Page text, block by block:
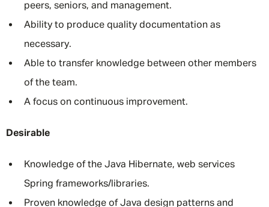
peers, seniors, and management.
Ability to produce quality documentation as
necessary.
Able to transfer knowledge between other members
of the team.
A focus on continuous improvement.
Desirable
Knowledge of the Java Hibernate, web services
Spring frameworks/libraries.
Proven knowledge of Java design patterns and